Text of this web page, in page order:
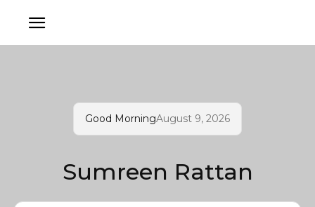
Good MorningAugust 9, 2026
Sumreen Rattan